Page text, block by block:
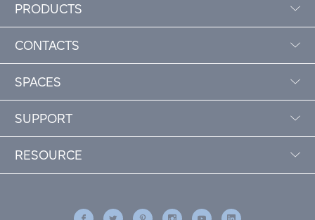
PRODUCTS
CONTACTS
SPACES
SUPPORT
RESOURCE